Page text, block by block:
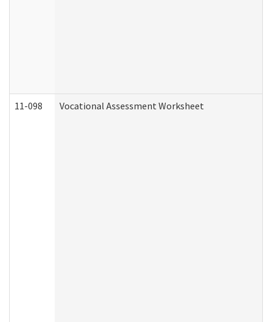
11-098 Vocational Assessment Worksheet